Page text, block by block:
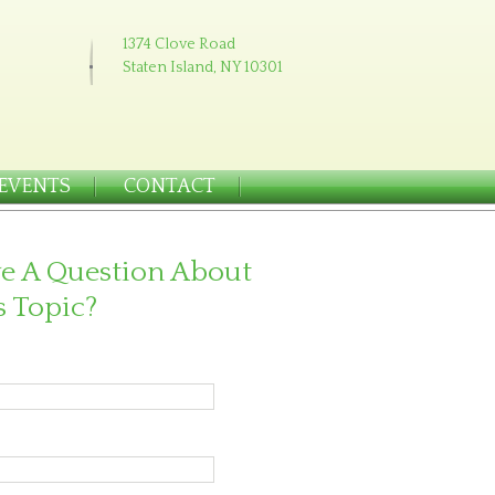
1374 Clove Road
Staten Island, NY 10301
CONTACT
A Question About
Topic?